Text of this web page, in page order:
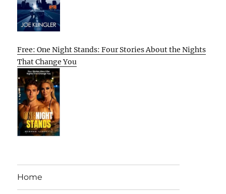
Free: One Night Stands: Four Stories About the Nights
That Change You
Home